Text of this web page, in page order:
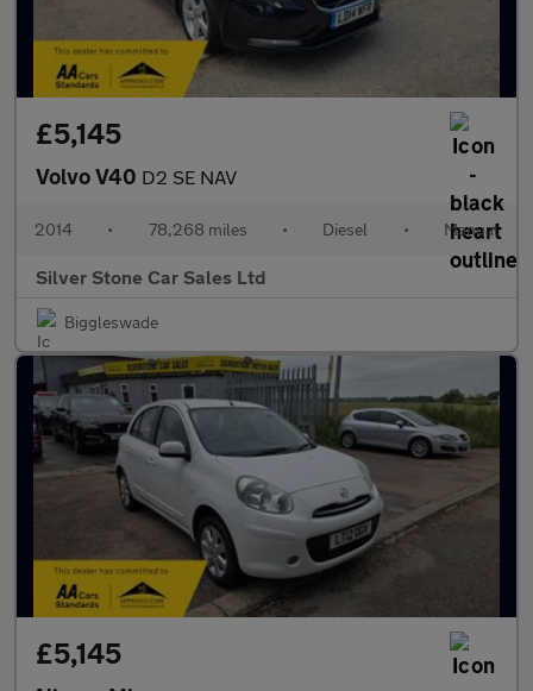
£5,145
Volvo V40 D2 SE NAV
2014 • 78,268 miles • Diesel • Manual
Silver Stone Car Sales Ltd
Biggleswade
£5,145